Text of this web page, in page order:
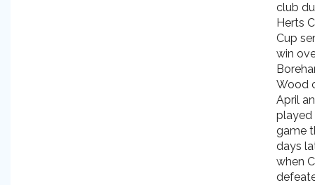
club
Herts
Cup
win
Wood
April
played
game
days
when